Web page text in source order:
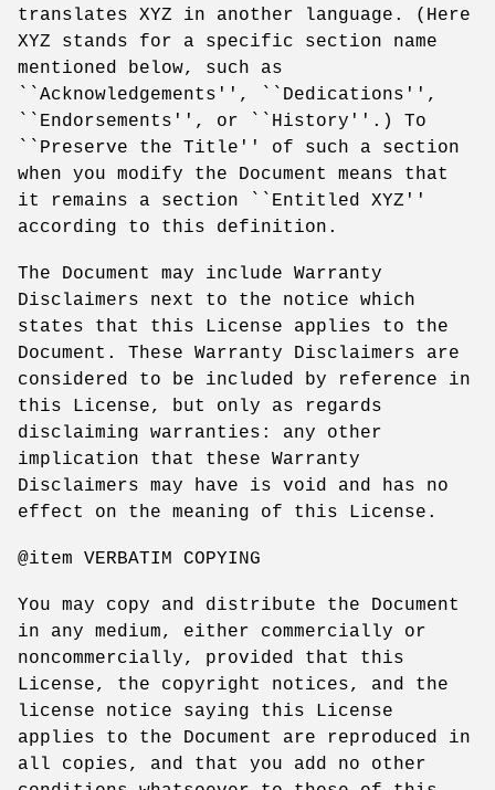
translates XYZ in another language. (Here
XYZ stands for a specific section name
mentioned below, such as
``Acknowledgements'', ``Dedications'',
``Endorsements'', or ``History''.) To
``Preserve the Title'' of such a section
when you modify the Document means that
it remains a section ``Entitled XYZ''
according to this definition.
The Document may include Warranty
Disclaimers next to the notice which
states that this License applies to the
Document. These Warranty Disclaimers are
considered to be included by reference in
this License, but only as regards
disclaiming warranties: any other
implication that these Warranty
Disclaimers may have is void and has no
effect on the meaning of this License.
@item VERBATIM COPYING
You may copy and distribute the Document
in any medium, either commercially or
noncommercially, provided that this
License, the copyright notices, and the
license notice saying this License
applies to the Document are reproduced in
all copies, and that you add no other